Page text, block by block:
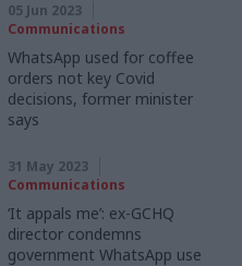
05 Jun 2023
Communications
WhatsApp used for coffee
orders not key Covid
decisions, former minister
says
31 May 2023
Communications
‘It appals me’: ex-GCHQ
director condemns
government WhatsApp use